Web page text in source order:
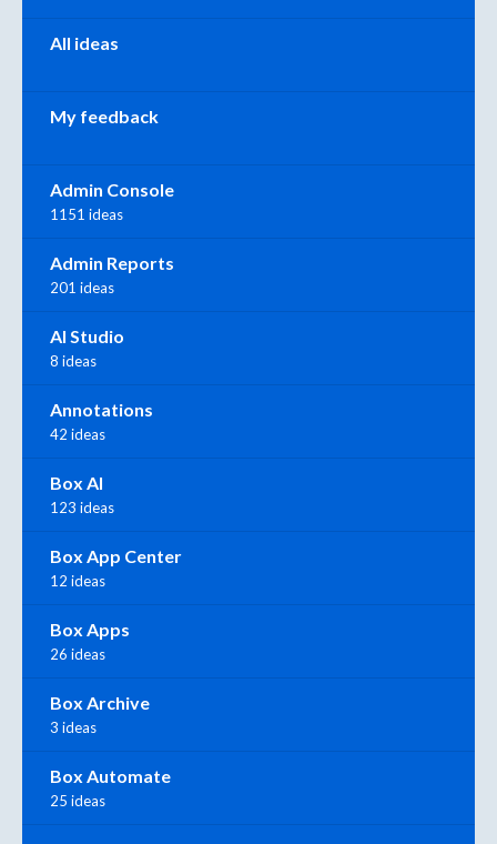
All ideas
My feedback
Admin Console
1151 ideas
Admin Reports
201 ideas
AI Studio
8 ideas
Annotations
42 ideas
Box AI
123 ideas
Box App Center
12 ideas
Box Apps
26 ideas
Box Archive
3 ideas
Box Automate
25 ideas